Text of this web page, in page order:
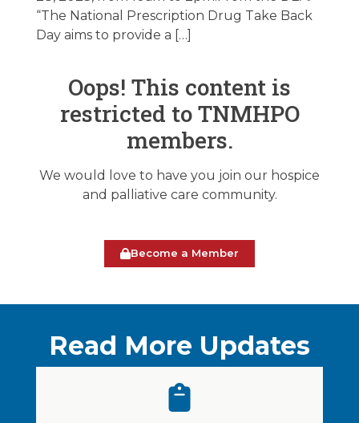
“The National Prescription Drug Take Back
Day aims to provide a […]
Oops! This content is
restricted to TNMHPO
members.
We would love to have you join our hospice
and palliative care community.
Become a Member
Read More Updates